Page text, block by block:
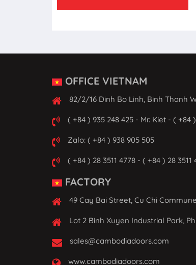
OFFICE VIETNAM
82/2/16 Dinh Bo Linh, Binh Thanh
( +84 ) 935 248 425 - Mr. Kiet - ( +84
Zalo: ( +84 ) 938 905 505
( +84 ) 28 3511 4778 - ( +84 ) 28 3511
FACTORY
49 Cay Bai Street, Cu Chi
Lot 2 Binh Xuyen Industrial Park,
sales@cambodiadoors.com
www.cambodiadoors.com